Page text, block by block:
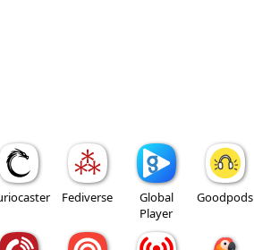
Fediverse
Global
Player
Goodpods